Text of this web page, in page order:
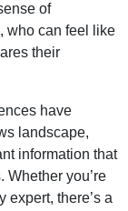
of
who can feel like
their
have
landscape,
information that
Whether you’re
expert, there’s a